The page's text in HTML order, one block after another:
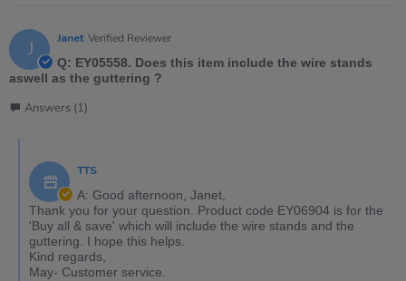
J Janet Verified Reviewer
Q: EY05558. Does this item include the wire stands
aswell as the guttering ?
Answers (1)
TTS
A: Good afternoon, Janet,
Thank you for your question. Product code EY06904 is for the
'Buy all & save' which will include the wire stands and the
guttering. I hope this helps.
Kind regards,
May- Customer service.